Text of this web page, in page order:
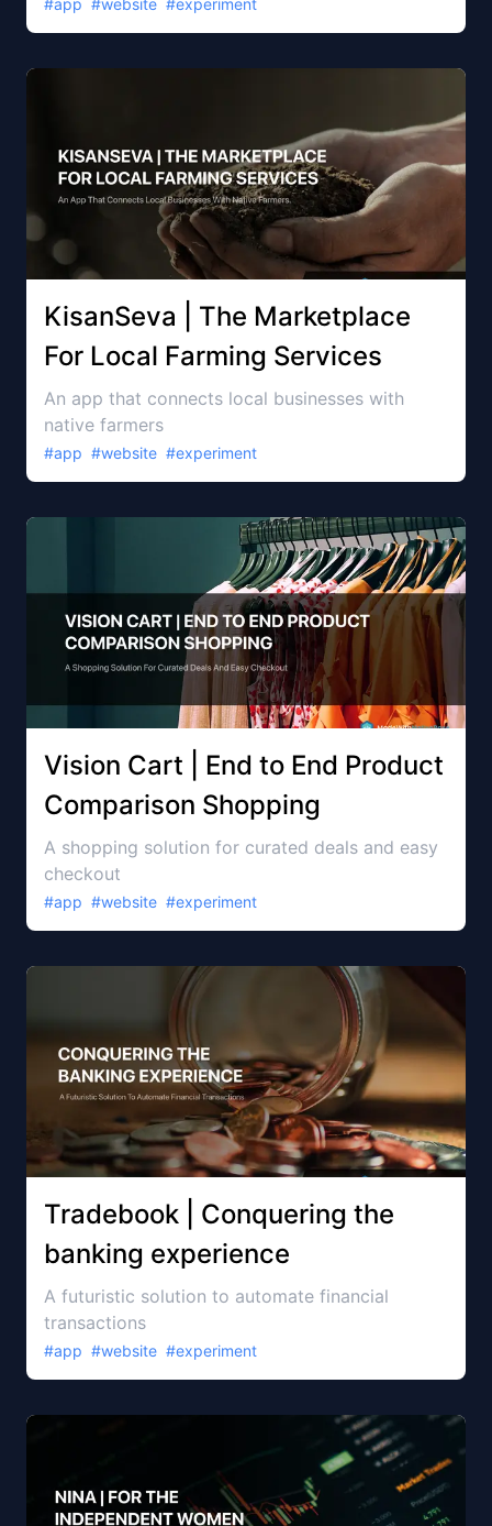
#app #website #experiment
KisanSeva | The Marketplace
For Local Farming Services
An app that connects local businesses with
native farmers
#app #website #experiment
Vision Cart | End to End Product
Comparison Shopping
A shopping solution for curated deals and easy
checkout
#app #website #experiment
Tradebook | Conquering the
banking experience
A futuristic solution to automate financial
transactions
#app #website #experiment